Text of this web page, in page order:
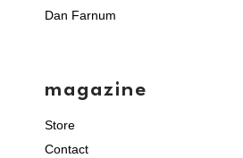
Dan Farnum
magazine
Store
Contact